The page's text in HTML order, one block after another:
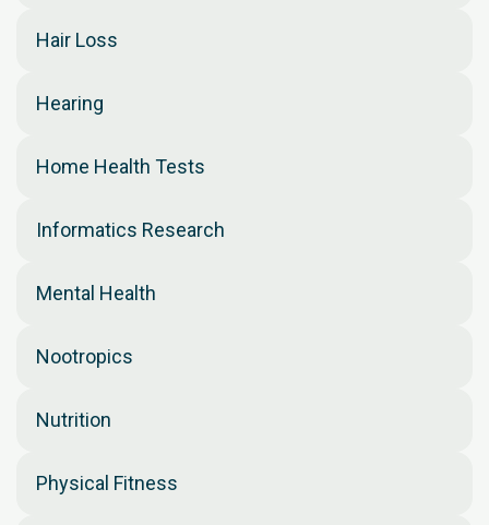
Hair Loss
Hearing
Home Health Tests
Informatics Research
Mental Health
Nootropics
Nutrition
Physical Fitness